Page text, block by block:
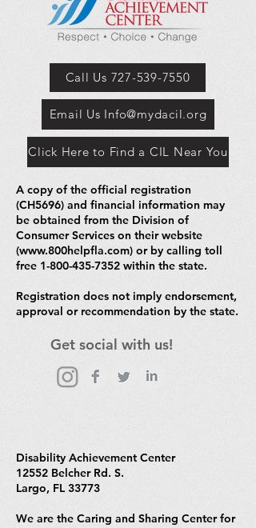
Call Us 727-539-7550
Email Us Info@mydacil.org
Click Here to Find a CIL Near You
A copy of the official registration
(CH5696) and financial information may
be obtained from the Division of
Consumer Services on their website
(www.800helpfla.com) or by calling toll
free 1-800-435-7352 within the state.
Registration does not imply endorsement,
approval or recommendation by the state.
Get social with us!
Disability Achievement Center
12552 Belcher Rd. S.
Largo, FL 33773
We are the Caring and Sharing Center for